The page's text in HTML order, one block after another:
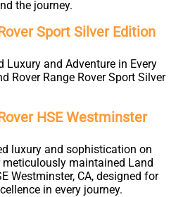
the journey.
Sport Silver Edition
Luxury and Adventure in Every
Rover Range Rover Sport Silver
HSE Westminster
luxury and sophistication on
meticulously maintained Land
Westminster, CA, designed for
in every journey.